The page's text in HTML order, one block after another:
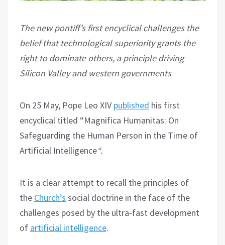
The new pontiff’s first encyclical challenges the
belief that technological superiority grants the
right to dominate others, a principle driving
Silicon Valley and western governments
On 25 May, Pope Leo XIV published his first
encyclical titled “Magnifica Humanitas: On
Safeguarding the Human Person in the Time of
Artificial Intelligence“.
It is a clear attempt to recall the principles of
the Church’s social doctrine in the face of the
challenges posed by the ultra-fast development
of artificial intelligence.